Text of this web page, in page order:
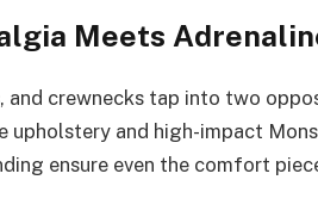
Meets
and crewnecks tap into two
upholstery and high-impact
ensure even the comfort